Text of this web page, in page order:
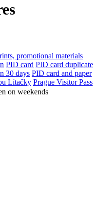
promotional materials
PID card PID card duplicate
30 days PID card and paper
Lítačky Prague Visitor Pass
on weekends